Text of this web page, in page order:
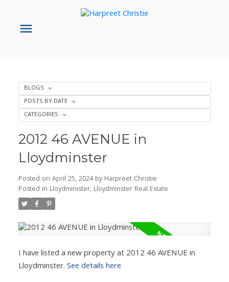
2012 46 AVENUE in
Lloydminster
Posted on April 25, 2024 by Harpreet Christie
Posted in Lloydminister, Lloydminster Real Estate
I have listed a new property at 2012 46 AVENUE in
Lloydminster.See details here
BLOGS
POSTS BY DATE
CATEGORIES